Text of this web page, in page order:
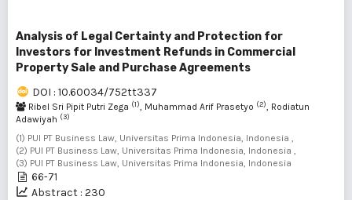
Analysis of Legal Certainty and Protection for
Investors for Investment Refunds in Commercial
Property Sale and Purchase Agreements
DOI : 10.60034/752tt337
Ribel Sri Pipit Putri Zega (1), Muhammad Arif Prasetyo (2), Rodiatun
Adawiyah (3)
(1) PUI PT Business Law, Universitas Prima Indonesia, Indonesia ,
(2) PUI PT Business Law, Universitas Prima Indonesia, Indonesia ,
(3) PUI PT Business Law, Universitas Prima Indonesia, Indonesia
66-71
Abstract : 230